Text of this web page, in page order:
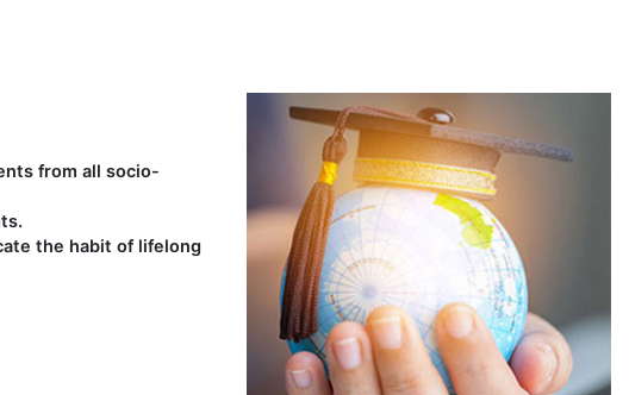
from all socio-
the habit of lifelong